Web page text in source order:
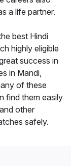
a life partner.
best Hindi
highly eligible
success in
in Mandi,
of these
find them easily
other
safely.